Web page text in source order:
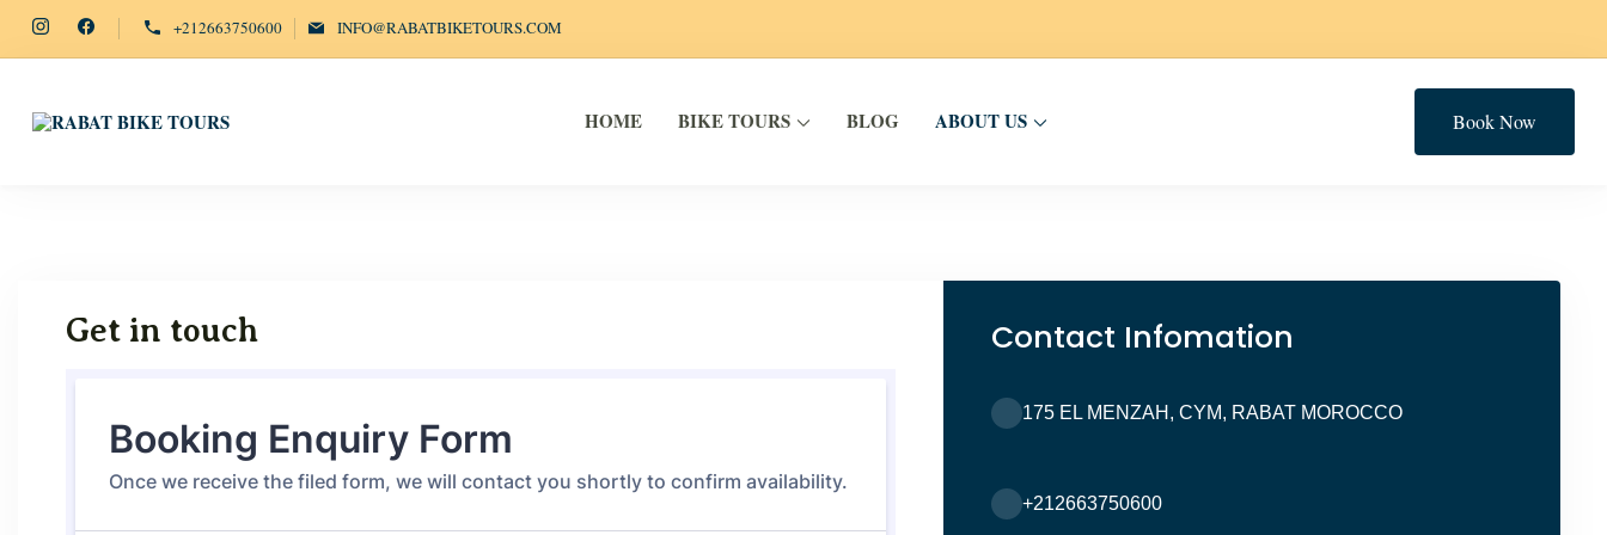
+212663750600 INFO@RABATBIKETOURS.COM
HOME BIKE TOURS BLOG ABOUT US Book Now
Get in touch Contact Infomation
175 EL MENZAH, CYM, RABAT MOROCCO
+212663750600